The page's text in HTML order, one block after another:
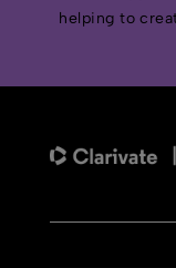
helping to